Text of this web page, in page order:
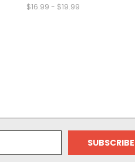
$16.99 - $19.99